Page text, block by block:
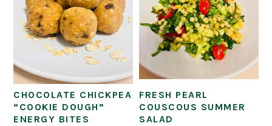
CHOCOLATE CHICKPEA
“COOKIE DOUGH”
ENERGY BITES
FRESH PEARL
COUSCOUS SUMMER
SALAD